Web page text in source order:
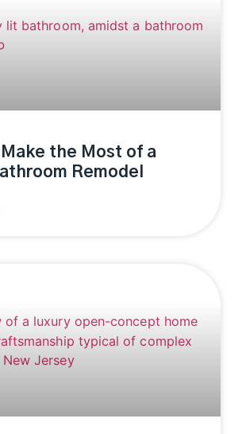
the Most of a
Remodel